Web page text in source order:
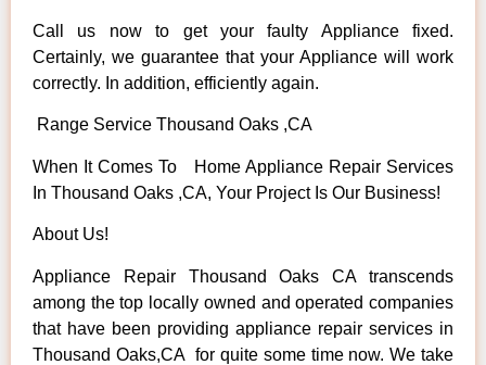
Call us now to get your faulty Appliance fixed.
Certainly, we guarantee that your Appliance will work
correctly. In addition, efficiently again.
Range Service Thousand Oaks ,CA
When It Comes To Home Appliance Repair Services
In Thousand Oaks ,CA, Your Project Is Our Business!
About Us!
Appliance Repair Thousand Oaks CA transcends
among the top locally owned and operated companies
that have been providing appliance repair services in
Thousand Oaks,CA for quite some time now. We take